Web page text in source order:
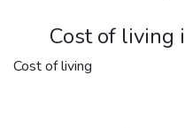
Cost of living
Cost of living